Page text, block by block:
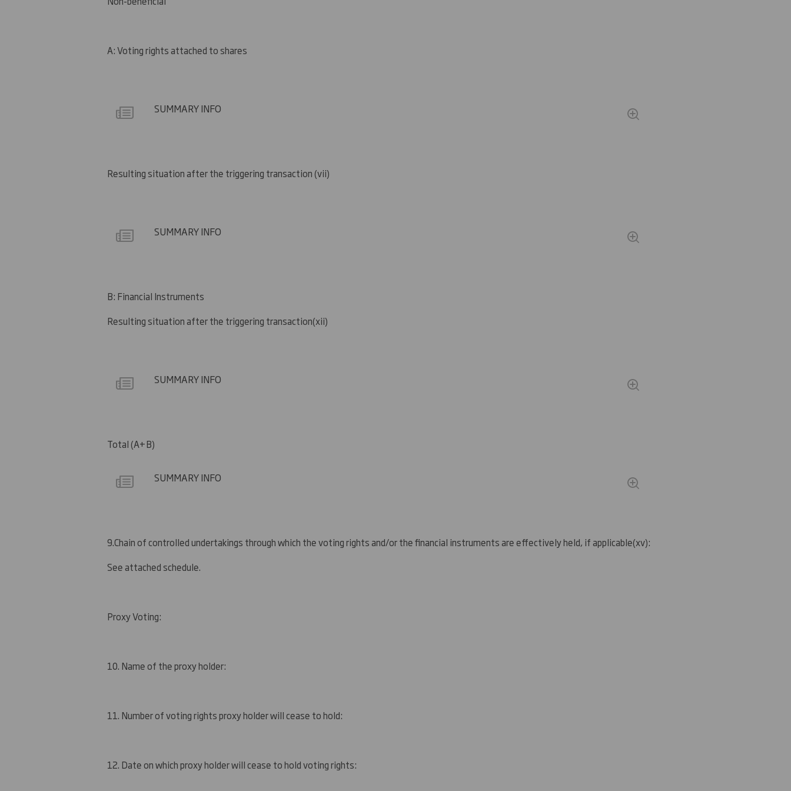
A: Voting rights attached to shares
SUMMARY INFO
Resulting situation after the triggering transaction (vii)
SUMMARY INFO
B: Financial Instruments
Resulting situation after the triggering transaction(xii)
SUMMARY INFO
Total (A+B)
SUMMARY INFO
9.Chain of controlled undertakings through which the voting rights and/or the financial instruments are effectively held, if applicable(xv):
See attached schedule.
Proxy Voting:
10. Name of the proxy holder:
11. Number of voting rights proxy holder will cease to hold:
12. Date on which proxy holder will cease to hold voting rights: